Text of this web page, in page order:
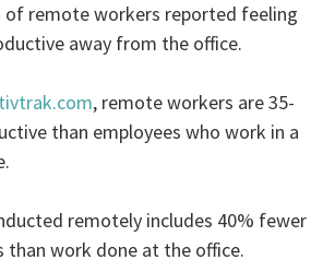
of remote workers reported feeling
away from the office.
, remote workers are 35-
than employees who work in a
remotely includes 40% fewer
than work done at the office.